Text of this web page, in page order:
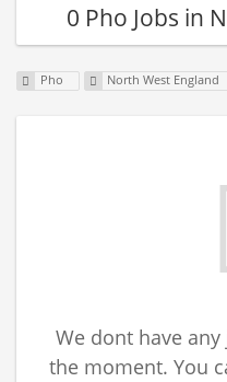
0 Pho Jobs in
Pho North West England
We dont have
the moment. You